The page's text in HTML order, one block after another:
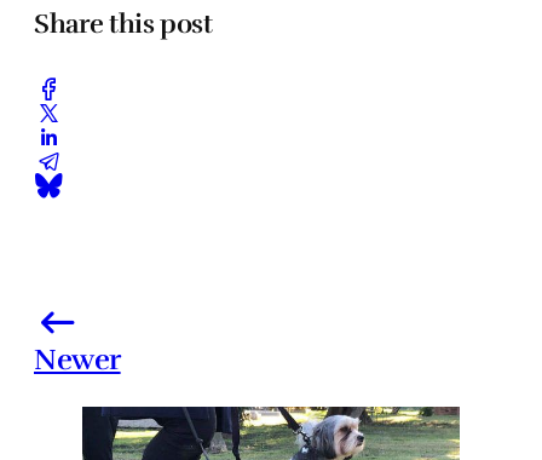
Share this post
Newer